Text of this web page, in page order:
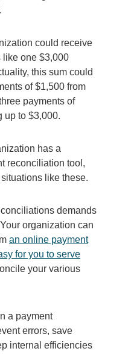
could receive
like one $3,000
this sum could
of $1,500 from
payments of
up to $3,000.
has a
reconciliation tool,
like these.
demands
organization can
an online payment
for you to serve
your various
a payment
errors, save
internal efficiencies